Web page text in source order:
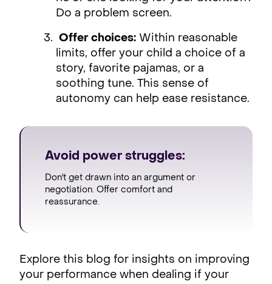
Do a problem screen.
Offer choices: Within reasonable
limits, offer your child a choice of a
story, favorite pajamas, or a
soothing tune. This sense of
autonomy can help ease resistance.
Avoid power struggles:
Don't get drawn into an argument or
negotiation. Offer comfort and
reassurance.
Explore this blog for insights on improving
your performance when dealing if your